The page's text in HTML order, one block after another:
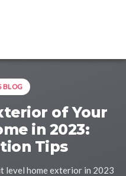
BLOG
of Your
in 2023:
Tips
home exterior in 2023